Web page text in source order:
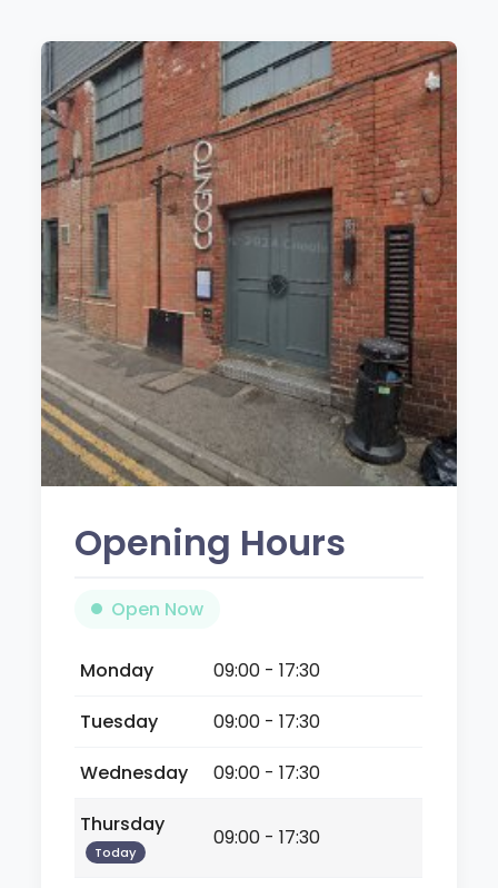
Opening Hours
Open Now
Monday
09:00 - 17:30
Tuesday
09:00 - 17:30
Wednesday
09:00 - 17:30
Thursday
Today
09:00 - 17:30